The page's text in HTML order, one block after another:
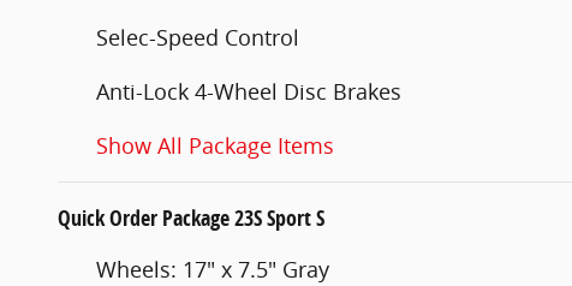
Selec-Speed Control
Anti-Lock 4-Wheel Disc Brakes
Show All Package Items
Quick Order Package 23S Sport S
Wheels: 17" x 7.5" Gray